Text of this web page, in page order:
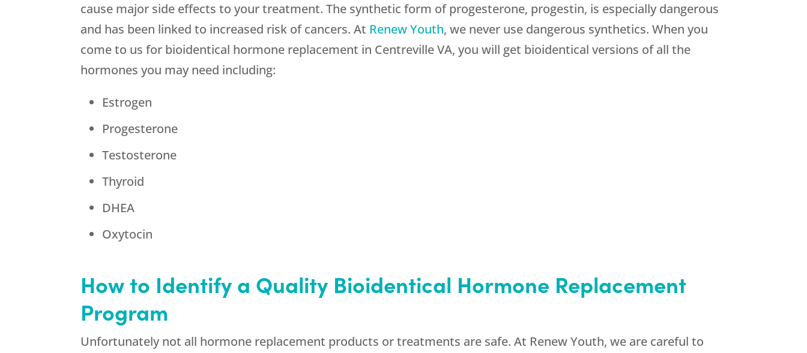
cause major side effects to your treatment. The synthetic form of progesterone, progestin, is especially dangerous
and has been linked to increased risk of cancers. At Renew Youth, we never use dangerous synthetics. When you
come to us for bioidentical hormone replacement in Centreville VA, you will get bioidentical versions of all the
hormones you may need including:
Estrogen
Progesterone
Testosterone
Thyroid
DHEA
Oxytocin
How to Identify a Quality Bioidentical Hormone Replacement
Program
Unfortunately not all hormone replacement products or treatments are safe. At Renew Youth, we are careful to